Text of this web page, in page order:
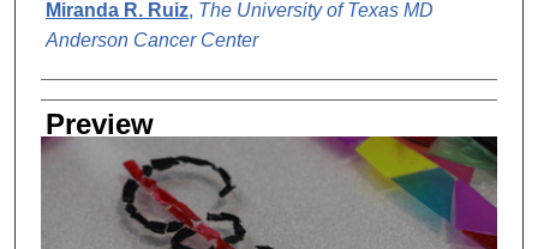
Miranda R. Ruiz, The University of Texas MD
Anderson Cancer Center
Preview